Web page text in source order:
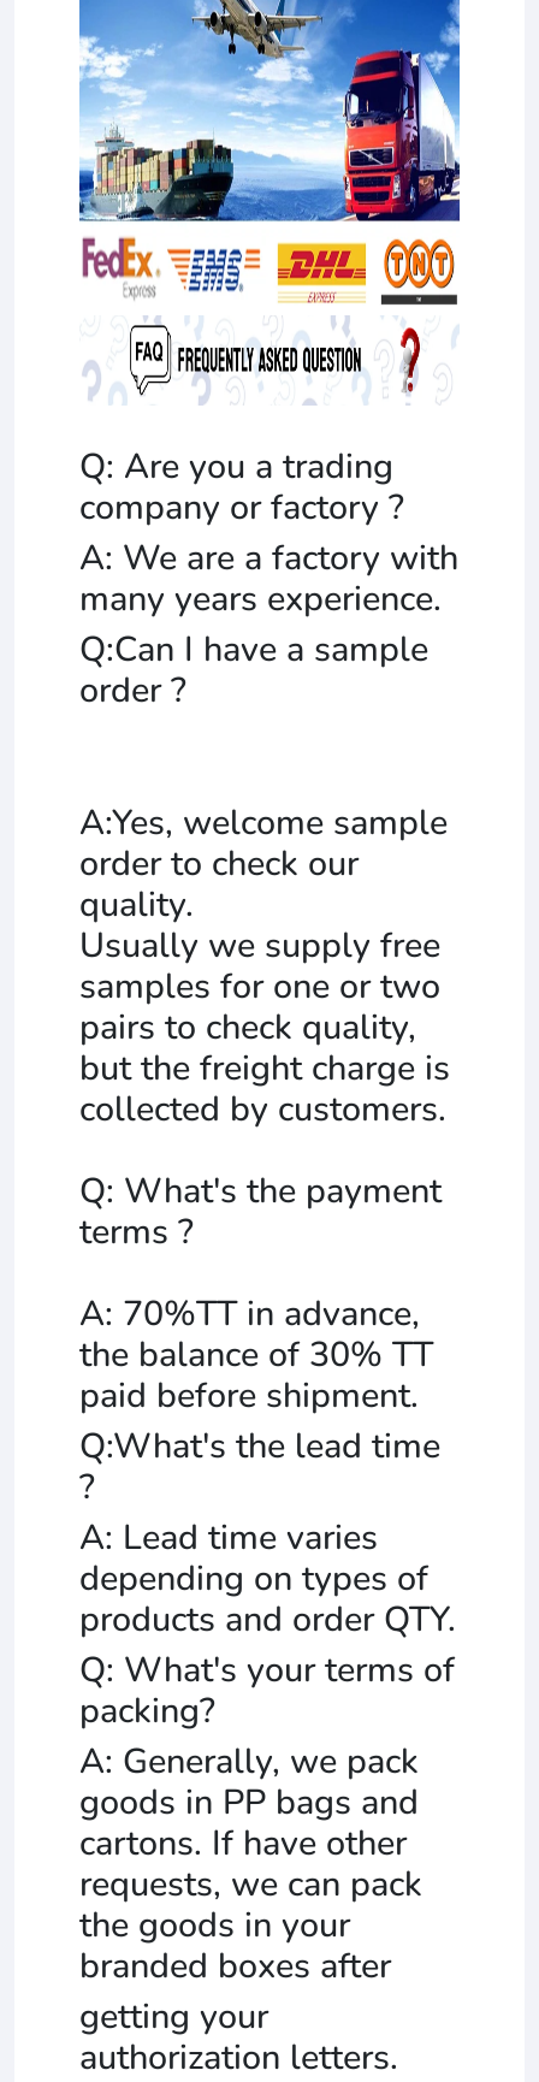
Q: Are you a trading
company or factory ?
A: We are a factory with
many years experience.
Q:Can I have a sample
order ?
A:Yes, welcome sample
order to check our
quality.
Usually we supply free
samples for one or two
pairs to check quality,
but the freight charge is
collected by customers.
Q: What's the payment
terms ?
A: 70%TT in advance,
the balance of 30% TT
paid before shipment.
Q:What's the lead time
?
A: Lead time varies
depending on types of
products and order QTY.
Q: What's your terms of
packing?
A: Generally, we pack
goods in PP bags and
cartons. If have other
requests, we can pack
the goods in your
branded boxes after
getting your
authorization letters.